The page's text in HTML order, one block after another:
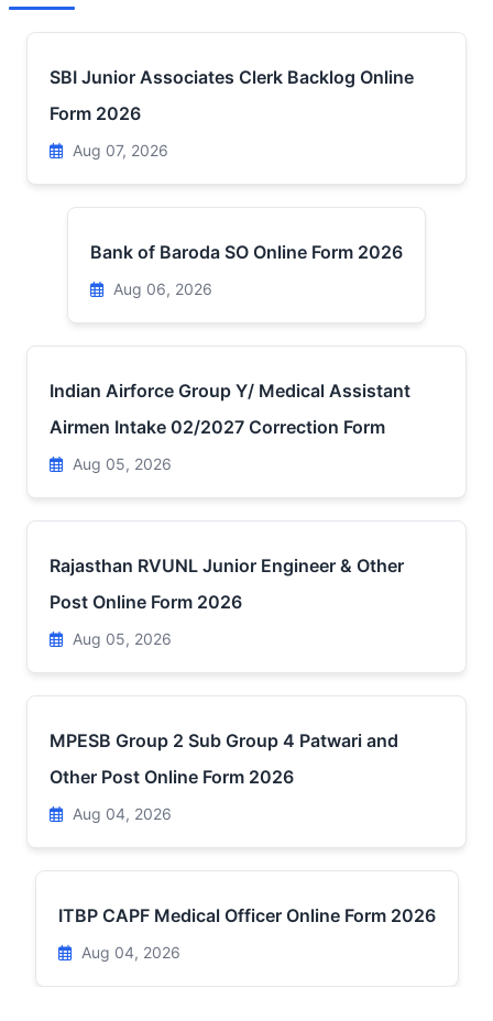
SBI Junior Associates Clerk Backlog Online
Form 2026
Aug 07, 2026
Bank of Baroda SO Online Form 2026
Aug 06, 2026
Indian Airforce Group Y/ Medical Assistant
Airmen Intake 02/2027 Correction Form
Aug 05, 2026
Rajasthan RVUNL Junior Engineer & Other
Post Online Form 2026
Aug 05, 2026
MPESB Group 2 Sub Group 4 Patwari and
Other Post Online Form 2026
Aug 04, 2026
ITBP CAPF Medical Officer Online Form 2026
Aug 04, 2026